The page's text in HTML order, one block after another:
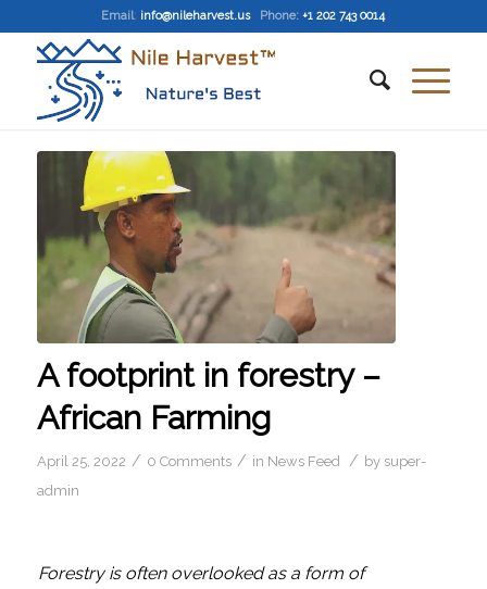
Email: info@nileharvest.us Phone: +1 202 743 0014
A footprint in forestry –
African Farming
April 25, 2022 / 0 Comments / in News Feed / by super-
admin
Forestry is often overlooked as a form of